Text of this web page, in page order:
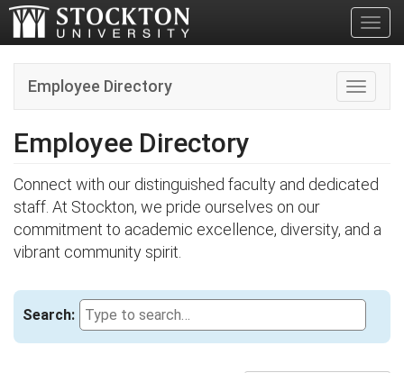
Toggle
Employee Directory
Employee Directory
Connect with our distinguished faculty and dedicated
staff. At Stockton, we pride ourselves on our
commitment to academic excellence, diversity, and a
vibrant community spirit.
Search: